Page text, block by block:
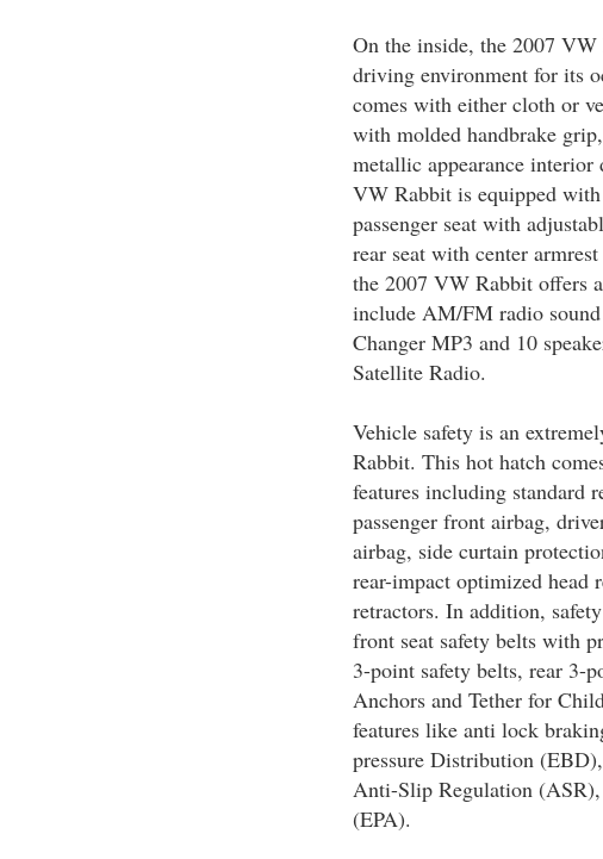
On the inside, the 2007
driving environment for its
comes with either cloth or
with molded handbrake
metallic appearance interior
VW Rabbit is equipped
passenger seat with
rear seat with center
the 2007 VW Rabbit offers
include AM/FM radio
Changer MP3 and 10
Satellite Radio.
Vehicle safety is an
Rabbit. This hot hatch
features including standard
passenger front airbag,
airbag, side curtain
rear-impact optimized head
retractors. In addition,
front seat safety belts with
3-point safety belts, rear 3-
Anchors and Tether for
features like anti lock
pressure Distribution
Anti-Slip Regulation
(EPA).